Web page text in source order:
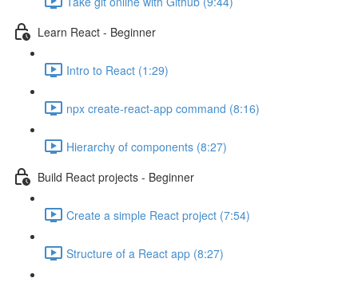
Learn React - Beginner
Intro to React (1:29)
npx create-react-app command (8:16)
Hierarchy of components (8:27)
Build React projects - Beginner
Create a simple React project (7:54)
Structure of a React app (8:27)